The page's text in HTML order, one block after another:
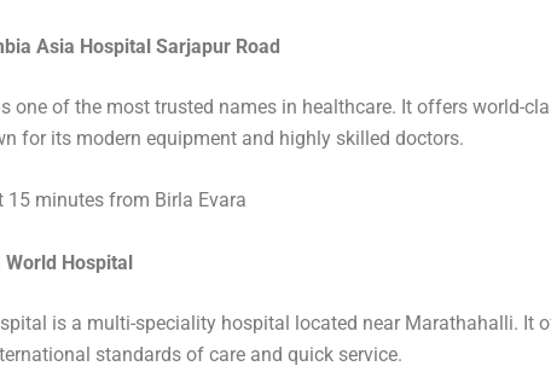
Asia Hospital Sarjapur Road
one of the most trusted names in healthcare. It offers world-
for its modern equipment and highly skilled doctors.
15 minutes from Birla Evara
World Hospital
is a multi-speciality hospital located near Marathahalli. It
standards of care and quick service.